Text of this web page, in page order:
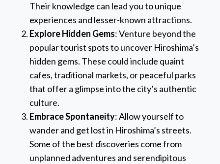
Their knowledge can lead you to unique
experiences and lesser-known attractions.
Explore Hidden Gems: Venture beyond the
popular tourist spots to uncover Hiroshima’s
hidden gems. These could include quaint
cafes, traditional markets, or peaceful parks
that offer a glimpse into the city’s authentic
culture.
Embrace Spontaneity: Allow yourself to
wander and get lost in Hiroshima’s streets.
Some of the best discoveries come from
unplanned adventures and serendipitous